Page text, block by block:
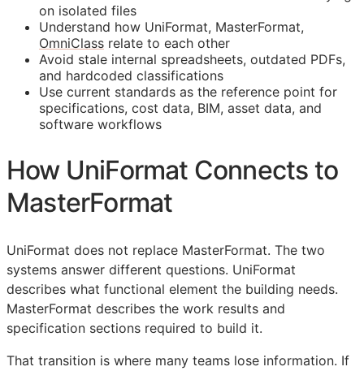
on isolated files
Understand how UniFormat, MasterFormat,
OmniClass relate to each other
Avoid stale internal spreadsheets, outdated PDFs,
and hardcoded classifications
Use current standards as the reference point for
specifications, cost data, BIM, asset data, and
software workflows
How UniFormat Connects to
MasterFormat
UniFormat does not replace MasterFormat. The two
systems answer different questions. UniFormat
describes what functional element the building needs.
MasterFormat describes the work results and
specification sections required to build it.
That transition is where many teams lose information. If